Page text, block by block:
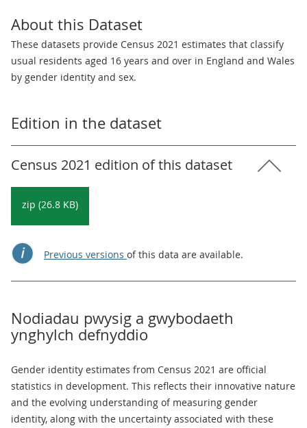
About this Dataset
These datasets provide Census 2021 estimates that classify
usual residents aged 16 years and over in England and Wales
by gender identity and sex.
Edition in the dataset
Census 2021 edition of this dataset
zip (26.8 KB)
Previous versions of this data are available.
Nodiadau pwysig a gwybodaeth
ynghylch defnyddio
Gender identity estimates from Census 2021 are official
statistics in development. This reflects their innovative nature
and the evolving understanding of measuring gender
identity, along with the uncertainty associated with these